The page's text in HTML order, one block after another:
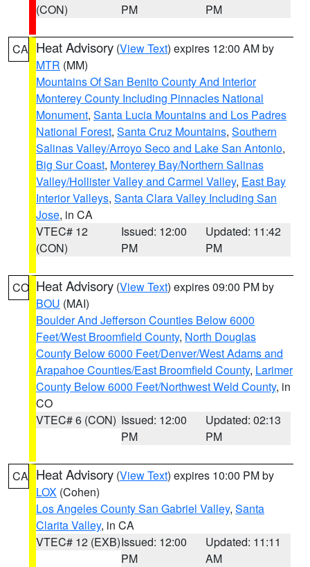
(CON)
PM
PM
CA Heat Advisory (View Text) expires 12:00 AM by
MTR (MM)
Mountains Of San Benito County And Interior
Monterey County Including Pinnacles National
Monument, Santa Lucia Mountains and Los Padres
National Forest, Santa Cruz Mountains, Southern
Salinas Valley/Arroyo Seco and Lake San Antonio,
Big Sur Coast, Monterey Bay/Northern Salinas
Valley/Hollister Valley and Carmel Valley, East Bay
Interior Valleys, Santa Clara Valley Including San
Jose, in CA
VTEC# 12
(CON)
Issued: 12:00
PM
Updated: 11:42
PM
CO Heat Advisory (View Text) expires 09:00 PM by
BOU (MAI)
Boulder And Jefferson Counties Below 6000
Feet/West Broomfield County, North Douglas
County Below 6000 Feet/Denver/West Adams and
Arapahoe Counties/East Broomfield County, Larimer
County Below 6000 Feet/Northwest Weld County, in
CO
VTEC# 6 (CON) Issued: 12:00
PM
Updated: 02:13
PM
CA Heat Advisory (View Text) expires 10:00 PM by
LOX (Cohen)
Los Angeles County San Gabriel Valley, Santa
Clarita Valley, in CA
VTEC# 12 (EXB)Issued: 12:00
PM
Updated: 11:11
AM